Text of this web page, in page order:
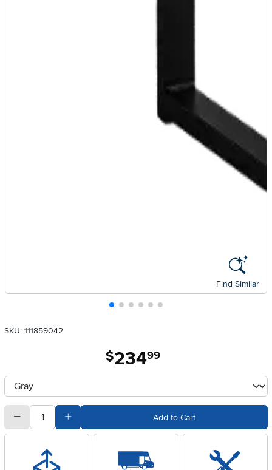
Find Similar
SKU: 111859042
$234.99
Available Options
clusterOption
quantitySubtract Quantity Value Add to Cart